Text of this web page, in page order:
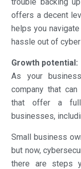
offers a decent
helps you
hassle out of
Growth potential:
As your
company that
that offer a
businesses,
Small business
but now,
there are steps